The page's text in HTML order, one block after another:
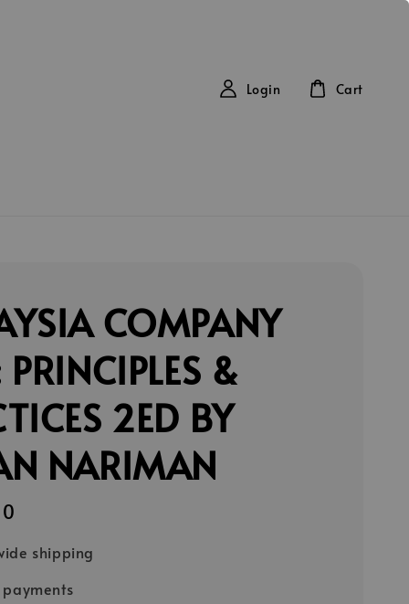
Login Cart
COMPANY
&
2ED BY
NARIMAN
shipping
payments